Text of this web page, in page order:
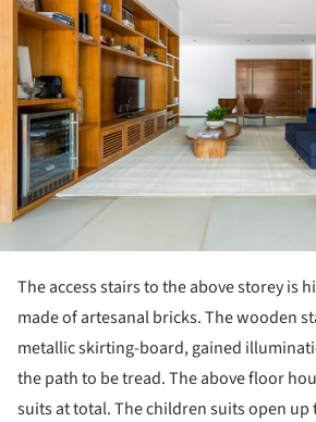
The access stairs to the above storey is
made of artesanal bricks. The wooden
metallic skirting-board, gained
the path to be tread. The above floor
suits at total. The children suits open